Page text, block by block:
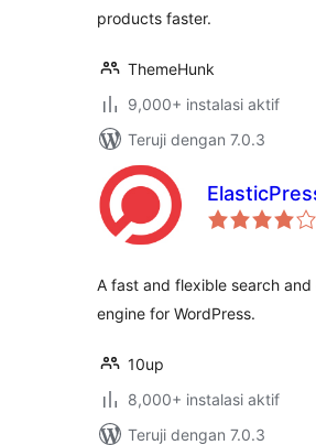
products faster.
ThemeHunk
9,000+ instalasi aktif
Teruji dengan 7.0.3
A fast and flexible search
engine for WordPress.
10up
8,000+ instalasi aktif
Teruji dengan 7.0.3